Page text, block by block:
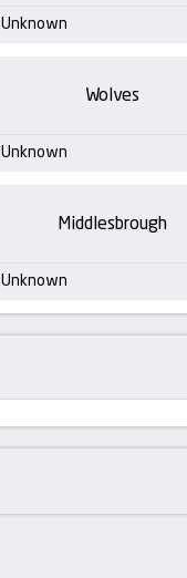
Unknown
Wolves
Unknown
Middlesbrough
Unknown